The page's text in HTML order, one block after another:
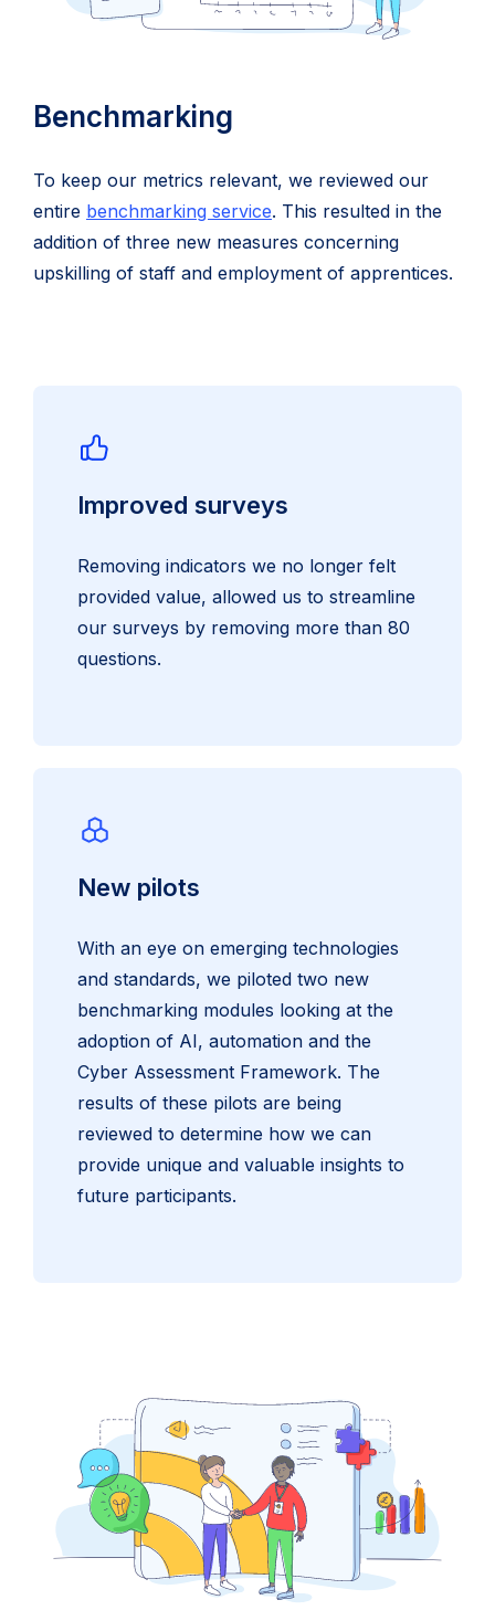
Benchmarking
To keep our metrics relevant, we reviewed our
entire benchmarking service. This resulted in the
addition of three new measures concerning
upskilling of staff and employment of apprentices.
Improved surveys
Removing indicators we no longer felt
provided value, allowed us to streamline
our surveys by removing more than 80
questions.
New pilots
With an eye on emerging technologies
and standards, we piloted two new
benchmarking modules looking at the
adoption of AI, automation and the
Cyber Assessment Framework. The
results of these pilots are being
reviewed to determine how we can
provide unique and valuable insights to
future participants.